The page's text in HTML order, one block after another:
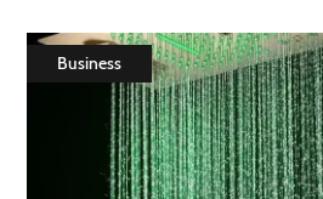
Technology
Business